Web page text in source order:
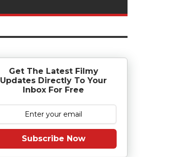
Get The Latest Filmy
Updates Directly To Your
Inbox For Free
Subscribe Now